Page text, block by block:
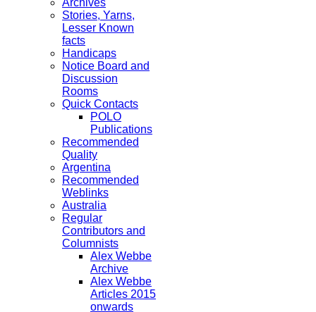
Archives
Stories, Yarns,
Lesser Known
facts
Handicaps
Notice Board and
Discussion
Rooms
Quick Contacts
POLO
Publications
Recommended
Quality
Argentina
Recommended
Weblinks
Australia
Regular
Contributors and
Columnists
Alex Webbe
Archive
Alex Webbe
Articles 2015
onwards